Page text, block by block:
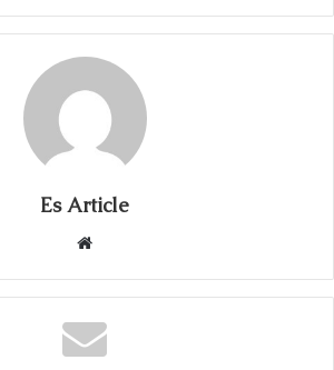
Es Article
Website